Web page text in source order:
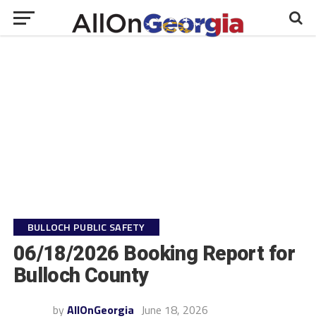
BULLOCH PUBLIC SAFETY
06/18/2026 Booking Report for
Bulloch County
by AllOnGeorgia June 18, 2026